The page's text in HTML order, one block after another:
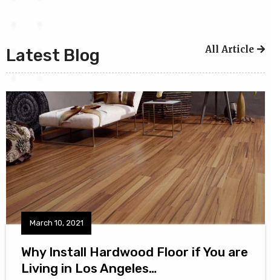
Latest Blog All Article
March 10, 2021
Why Install Hardwood Floor if You are
Living in Los Angeles…